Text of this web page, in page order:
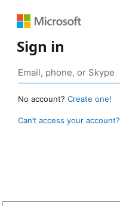
Sign in
No account? Create one!
Can’t access your account?